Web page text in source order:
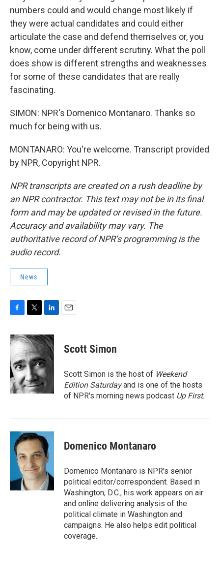
numbers could and would change most likely if
they were actual candidates and could either
articulate the case and defend themselves or, you
know, come under different scrutiny. What the poll
does show is different strengths and weaknesses
for some of these candidates that are really
fascinating.
SIMON: NPR's Domenico Montanaro. Thanks so
much for being with us.
MONTANARO: You're welcome. Transcript provided
by NPR, Copyright NPR.
NPR transcripts are created on a rush deadline by
an NPR contractor. This text may not be in its final
form and may be updated or revised in the future.
Accuracy and availability may vary. The
authoritative record of NPR’s programming is the
audio record.
News
c
e
b
o
o
k
i
t
t
e
r
n
k
d
I
n
Scott Simon
Scott Simon is the host of Weekend
Edition Saturdayand is one of the hosts
of NPR's morning news podcast Up First.
Domenico Montanaro
Domenico Montanaro is NPR's senior
political editor/correspondent. Based in
Washington, D.C., his work appears on air
and online delivering analysis of the
political climate in Washington and
campaigns. He also helps edit political
coverage.